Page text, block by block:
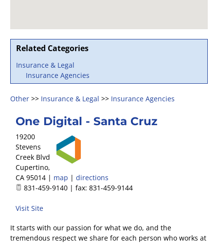
Related Categories
Insurance & Legal
Insurance Agencies
Other >> Insurance & Legal >> Insurance Agencies
One Digital - Santa Cruz
19200
Stevens
Creek Blvd
Cupertino,
CA 95014 | map | directions
831-459-9140 | fax: 831-459-9144
Visit Site
It starts with our passion for what we do, and the
tremendous respect we share for each person who works at